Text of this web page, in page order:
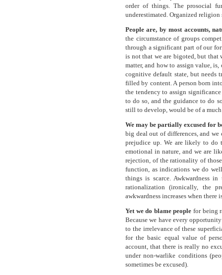
order of things. The prosocial
underestimated. Organized
People are, by most accounts,
the circumstance of groups
through a significant part of our
is not that we are bigoted, but that
matter, and how to assign value,
cognitive default state, but needs
filled by content. A person born
the tendency to assign
to do so, and the guidance to do
still to develop, would be of a
We may be partially excused for
big deal out of differences, and
prejudice up. We are likely to do
emotional in nature, and we are
rejection, of the rationality of
function, as indications we do
things is scarce. Awkwardness
rationalization (ironically, the
awkwardness increases when
Yet we do blame people for being
Because we have every
to the irrelevance of these
for the basic equal value of
account, that there is really no
under non-warlike conditions
sometimes be excused).